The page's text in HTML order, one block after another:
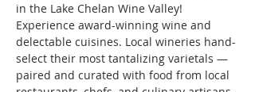
in the Lake Chelan Wine Valley!
Experience award-winning wine and
delectable cuisines. Local wineries hand-
select their most tantalizing varietals —
paired and curated with food from local